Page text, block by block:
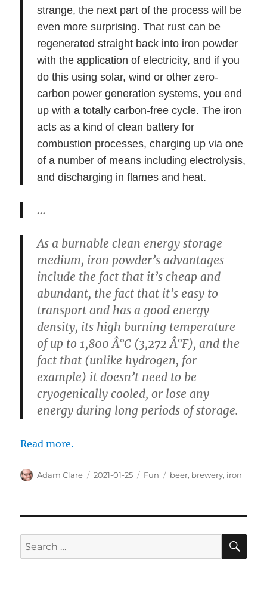
strange, the next part of the process will be
even more surprising. That rust can be
regenerated straight back into iron powder
with the application of electricity, and if you
do this using solar, wind or other zero-
carbon power generation systems, you end
up with a totally carbon-free cycle. The iron
acts as a kind of clean battery for
combustion processes, charging up via one
of a number of means including electrolysis,
and discharging in flames and heat.
…
As a burnable clean energy storage
medium, iron powder’s advantages
include the fact that it’s cheap and
abundant, the fact that it’s easy to
transport and has a good energy
density, its high burning temperature
of up to 1,800 Â°C (3,272 Â°F), and the
fact that (unlike hydrogen, for
example) it doesn’t need to be
cryogenically cooled, or lose any
energy during long periods of storage.
Read more.
Author
Adam Clare
Posted
2021-01-25 Categories
Fun Tags
beer, brewery, iron
Search
for: